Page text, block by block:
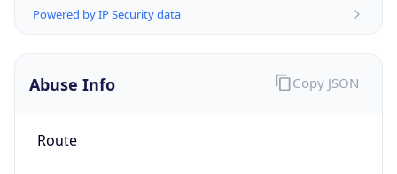
Powered by IP Security data
Abuse Info
Route
Copy JSON